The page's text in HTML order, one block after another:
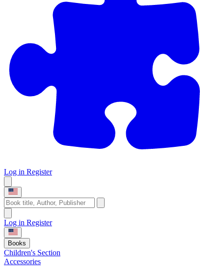
Log in Register
Log in Register
Books
Children's Section
Accessories